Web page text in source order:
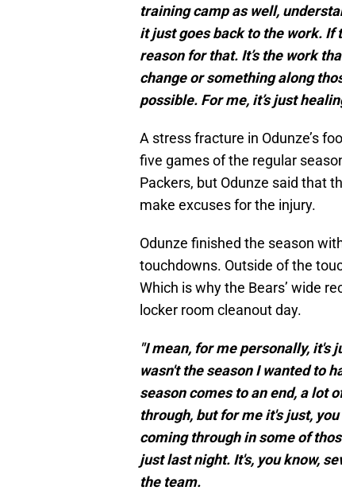
training camp as well,
it just goes back to the work. If
reason for that. It’s the work
change or something along
possible. For me, it’s just
A stress fracture in Odunze’s
five games of the regular
Packers, but Odunze said that
make excuses for the injury.
Odunze finished the season
touchdowns. Outside of the
Which is why the Bears’ wide
locker room cleanout day.
"I mean, for me personally, it's
wasn't the season I wanted to
season comes to an end, a lot
through, but for me it's just,
coming through in some of
just last night. It's, you know,
the team.